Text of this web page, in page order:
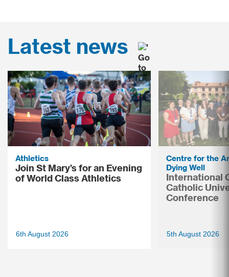
Latest news
Athletics
Join St Mary’s for an Evening
of World Class Athletics
6th August 2026
Centre for the
Dying Well
International
Catholic
Conference
5th August 2026